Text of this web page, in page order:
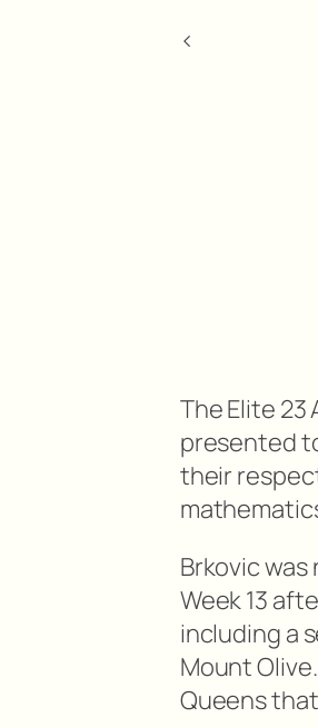
<
The Elite 23
presented
their
Brkovic was
Week 13
including a
Mount
Queens